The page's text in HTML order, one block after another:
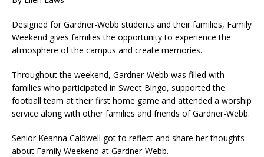
Designed for Gardner-Webb students and their families, Family
Weekend gives families the opportunity to experience the
atmosphere of the campus and create memories.
Throughout the weekend, Gardner-Webb was filled with
families who participated in Sweet Bingo, supported the
football team at their first home game and attended a worship
service along with other families and friends of Gardner-Webb.
Senior Keanna Caldwell got to reflect and share her thoughts
about Family Weekend at Gardner-Webb.